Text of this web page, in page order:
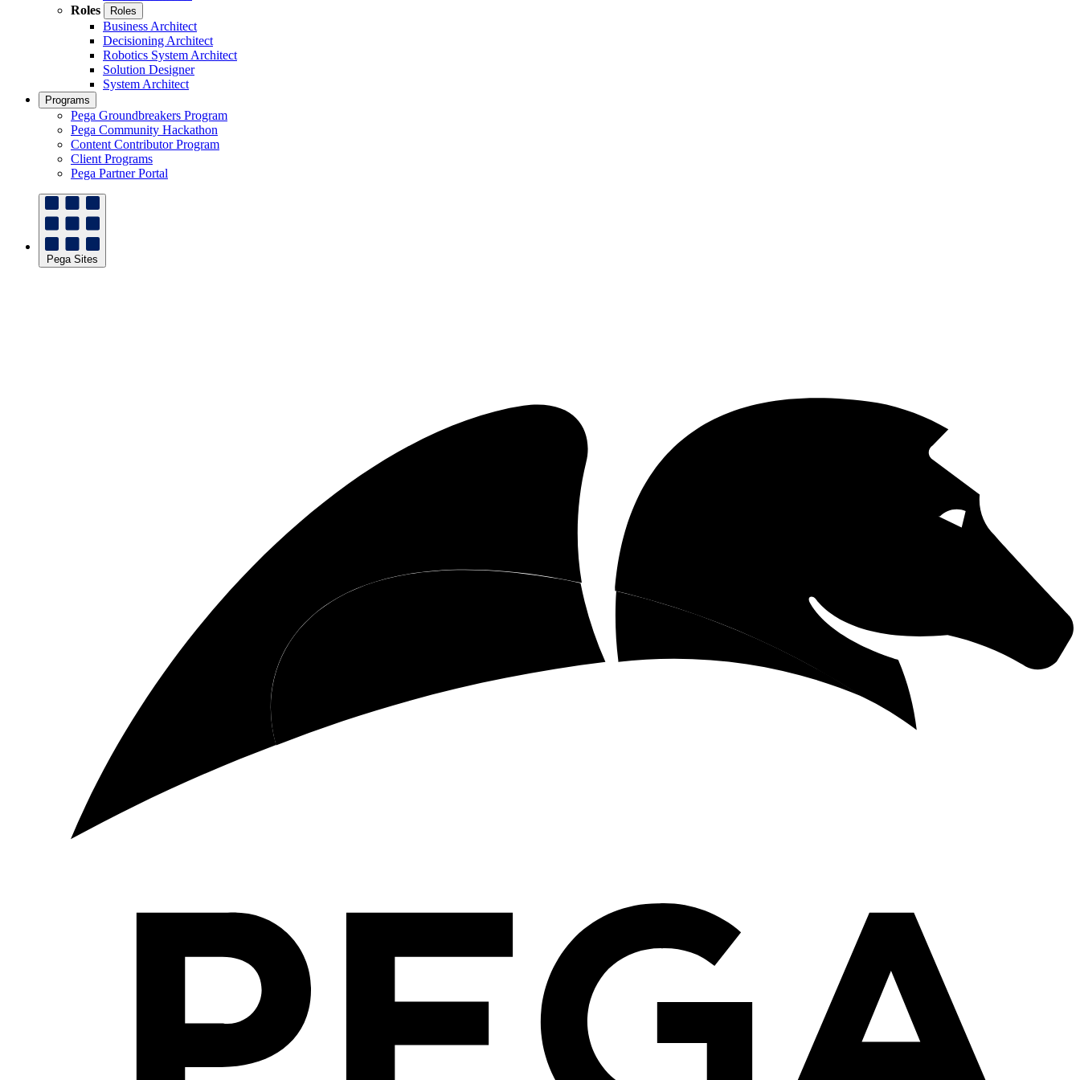
Roles
Roles
Business Architect
Decisioning Architect
Robotics System Architect
Solution Designer
System Architect
Programs
Pega Groundbreakers Program
Pega Community Hackathon
Content Contributor Program
Client Programs
Pega Partner Portal
Pega Sites